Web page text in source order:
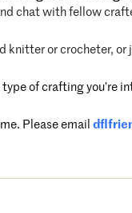
chat with fellow
knitter or crocheter,
type of crafting you’re
P lease email